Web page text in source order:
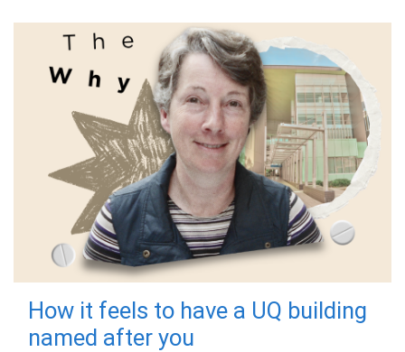
How it feels to have a UQ building
named after you